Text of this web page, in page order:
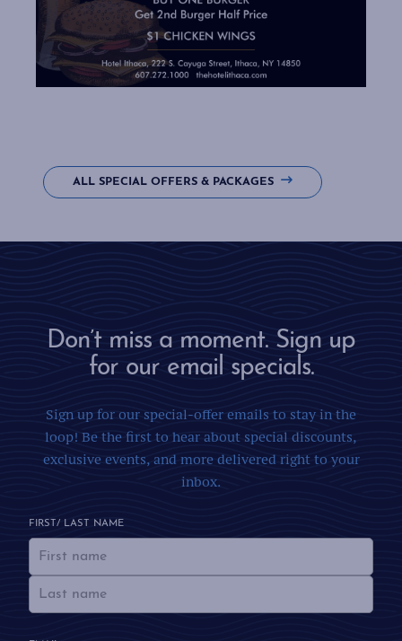
ALL SPECIAL OFFERS & PACKAGES
Don’t miss a moment. Sign up
for our email specials.
Sign up for our special-offer emails to stay in the
loop! Be the first to hear about special discounts,
exclusive events, and more delivered right to your
inbox.
FIRST/ LAST NAME